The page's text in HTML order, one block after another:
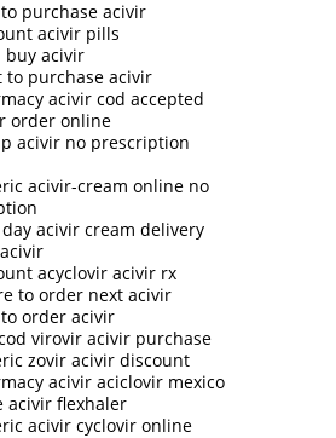
purchase acivir
acivir pills
buy acivir
to purchase acivir
acivir cod accepted
order online
acivir no prescription
acivir-cream online no
acivir cream delivery
acyclovir acivir rx
to order next acivir
order acivir
virovir acivir purchase
zovir acivir discount
acivir aciclovir mexico
acivir flexhaler
acivir cyclovir online